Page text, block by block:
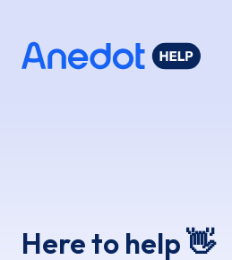
Here to help 👋